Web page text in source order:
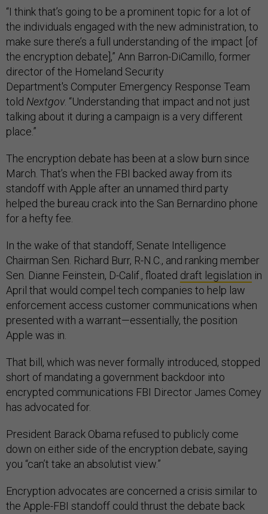
“I think that’s going to be a prominent topic for a lot of
the individuals engaged with the new administration, to
make sure there’s a full understanding of the impact [of
the encryption debate],” Ann Barron-DiCamillo, former
director of the Homeland Security
Department's Computer Emergency Response Team
told Nextgov. “Understanding that impact and not just
talking about it during a campaign is a very different
place.”
The encryption debate has been at a slow burn since
March. That’s when the FBI backed away from its
standoff with Apple after an unnamed third party
helped the bureau crack into the San Bernardino phone
for a hefty fee.
In the wake of that standoff, Senate Intelligence
Chairman Sen. Richard Burr, R-N.C., and ranking member
Sen. Dianne Feinstein, D-Calif., floated draft legislation in
April that would compel tech companies to help law
enforcement access customer communications when
presented with a warrant—essentially, the position
Apple was in.
That bill, which was never formally introduced, stopped
short of mandating a government backdoor into
encrypted communications FBI Director James Comey
has advocated for.
President Barack Obama refused to publicly come
down on either side of the encryption debate, saying
you “can’t take an absolutist view.”
Encryption advocates are concerned a crisis similar to
the Apple-FBI standoff could thrust the debate back